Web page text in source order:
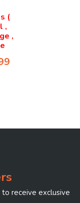
(
,
,
receive exclusive